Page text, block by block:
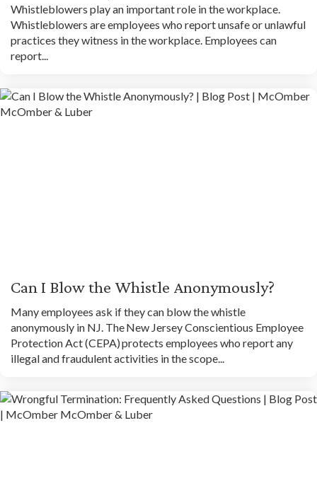
Whistleblowers play an important role in the workplace.
Whistleblowers are employees who report unsafe or unlawful
practices they witness in the workplace. Employees can
report...
Can I Blow the Whistle Anonymously?
Many employees ask if they can blow the whistle
anonymously in NJ. The New Jersey Conscientious Employee
Protection Act (CEPA) protects employees who report any
illegal and fraudulent activities in the scope...